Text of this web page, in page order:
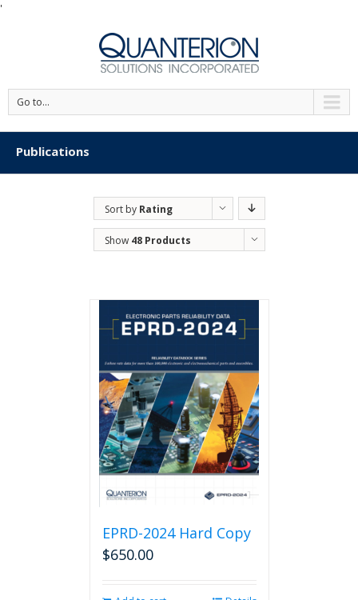
'
Go to...
Publications
Sort by Rating
Show 48 Products
EPRD-2024 Hard Copy
$650.00